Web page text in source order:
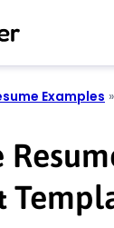
Examples »